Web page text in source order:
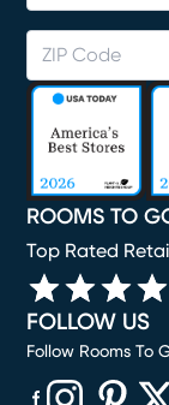
ROOMS TO
Top Rated
FOLLOW US
Follow Rooms To